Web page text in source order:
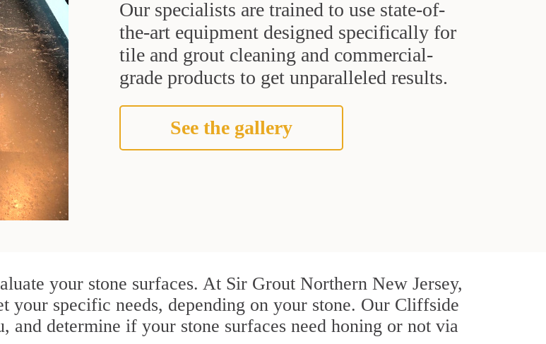
Our specialists are trained to use state-of-
the-art equipment designed specifically for
tile and grout cleaning and commercial-
grade products to get unparalleled results.
See the gallery
your stone surfaces. At Sir Grout Northern New Jersey,
your specific needs, depending on your stone. Our Cliffside
and determine if your stone surfaces need honing or not via